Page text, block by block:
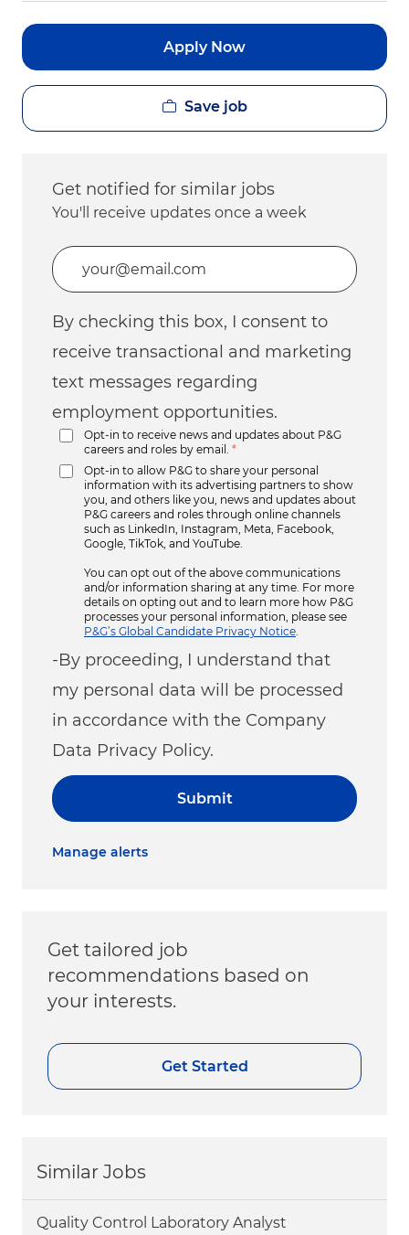
Apply Now
Save job
Get notified for similar jobs
You'll receive updates once a week
Enter Email address (Required)
By checking this box, I consent to
receive transactional and marketing
text messages regarding
employment opportunities.
Opt-in to receive news and updates about P&G
careers and roles by email. *
Opt-in to allow P&G to share your personal
information with its advertising partners to show
you, and others like you, news and updates about
P&G careers and roles through online channels
such as LinkedIn, Instagram, Meta, Facebook,
Google, TikTok, and YouTube.
You can opt out of the above communications
and/or information sharing at any time. For more
details on opting out and to learn more how P&G
processes your personal information, please see
P&G’s Global Candidate Privacy Notice.
-By proceeding, I understand that
my personal data will be processed
in accordance with the Company
Data Privacy Policy.
Submit
Manage alerts
Get tailored job
recommendations based on
your interests.
Get Started
Similar Jobs
Quality Control Laboratory Analyst